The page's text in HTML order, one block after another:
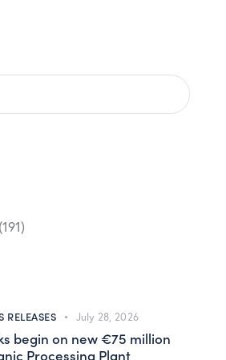
(191)
RELEASES July 28, 2026
begin on new €75 million
Processing Plant